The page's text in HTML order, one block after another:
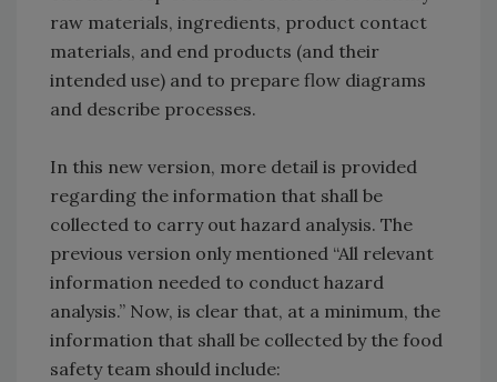
raw materials, ingredients, product contact
materials, and end products (and their
intended use) and to prepare flow diagrams
and describe processes.
In this new version, more detail is provided
regarding the information that shall be
collected to carry out hazard analysis. The
previous version only mentioned “All relevant
information needed to conduct hazard
analysis.” Now, is clear that, at a minimum, the
information that shall be collected by the food
safety team should include: